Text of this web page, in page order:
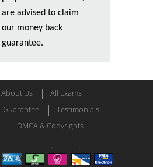
are advised to claim
our money back
guarantee.
About Us
All Exams
Guarantee
Testimonials
DMCA & Copyrights